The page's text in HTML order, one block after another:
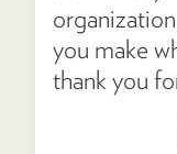
you make
thank you